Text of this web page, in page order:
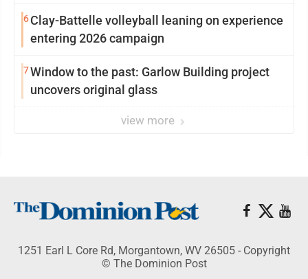
6Clay-Battelle volleyball leaning on experience
entering 2026 campaign
7Window to the past: Garlow Building project
uncovers original glass
view more
1251 Earl L Core Rd, Morgantown, WV 26505 - Copyright
© The Dominion Post